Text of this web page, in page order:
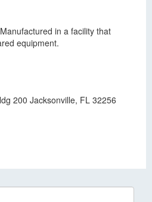
in a facility that
equipment.
200 Jacksonville, FL 32256